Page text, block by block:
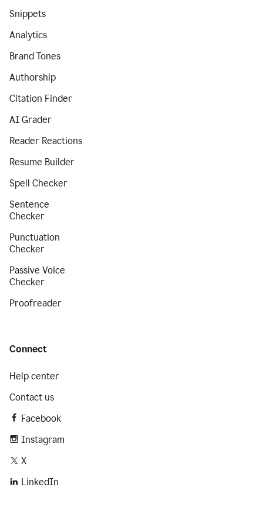
Snippets
Analytics
Brand Tones
Authorship
Citation Finder
AI Grader
Reader Reactions
Resume Builder
Spell Checker
Sentence
Checker
Punctuation
Checker
Passive Voice
Checker
Proofreader
Connect
Help center
Contact us
Facebook
Instagram
X
LinkedIn